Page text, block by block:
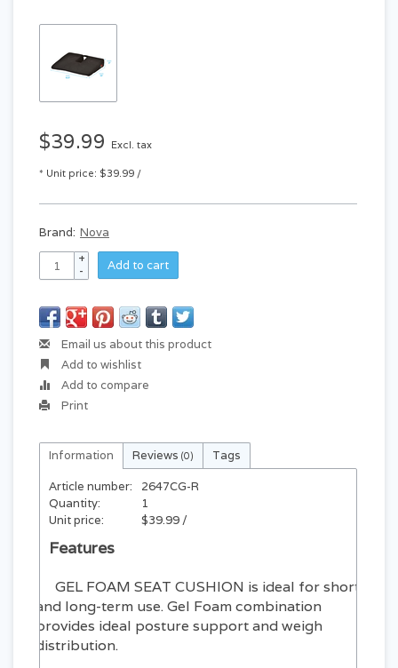
$39.99 Excl. tax
* Unit price: $39.99 /
Brand: Nova
+
-
Add to cart
Email us about this product
Add to wishlist
Add to compare
Print
Information Reviews (0) Tags
Article number:
2647CG-R
Quantity:
1
Unit price:
$39.99 /
Features
GEL FOAM SEAT CUSHION is ideal for short
and long-term use. Gel Foam combination
provides ideal posture support and weigh
distribution.